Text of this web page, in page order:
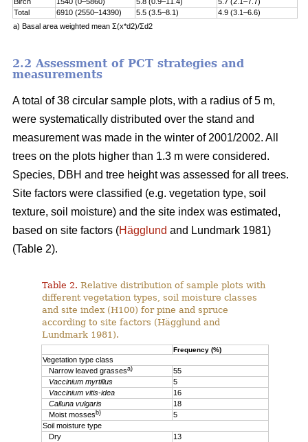
Total
6910 (2550–14390) 5.5 (3.5–8.1)
4.9 (3.1–6.6)
a) Basal area weighted mean Σ(x*d2)/Σd2
2.2 Assessment of PCT strategies and
measurements
A total of 38 circular sample plots, with a radius of 5 m,
were systematically distributed over the stand and
measurement was made in the winter of 2001/2002. All
trees on the plots higher than 1.3 m were considered.
Species, DBH and tree height was assessed for all trees.
Site factors were classified (e.g. vegetation type, soil
texture, soil moisture) and the site index was estimated,
based on site factors (Hägglund and Lundmark 1981)
(Table 2).
Table 2. Relative distribution of sample plots with
different vegetation types, soil moisture classes
and site index (H100) for pine and spruce
according to site factors (Hägglund and
Lundmark 1981).
Frequency (%)
Vegetation type class
Narrow leaved grassesa)
55
Vaccinium myrtillus
5
Vaccinium vitis-idea
16
Calluna vulgaris
18
Moist mossesb)
5
Soil moisture type
Dry
13